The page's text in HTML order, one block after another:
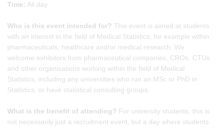
Time: All day
Who is this event intended for? This event is aimed at students
with an interest in the field of Medical Statistics, for example within
pharmaceuticals, healthcare and/or medical research. We
welcome exhibitors from pharmaceutical companies, CROs, CTUs
and other organisations working within the field of Medical
Statistics, including any universities who run an MSc or PhD in
Statistics, or have statistical consulting groups.
What is the benefit of attending? For university students, this is
not necessarily just a recruitment event, but a day where students